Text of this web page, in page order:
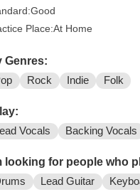
Place:At Home
Genres:
Rock Indie Folk
Vocals Backing Vocals
looking for people who
Lead Guitar